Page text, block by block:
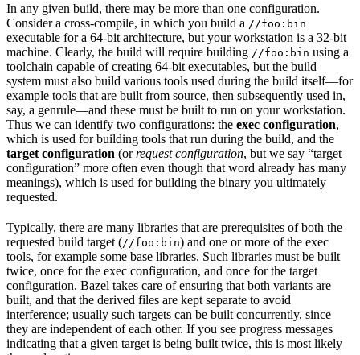
In any given build, there may be more than one configuration.
Consider a cross-compile, in which you build a //foo:bin
executable for a 64-bit architecture, but your workstation is a 32-bit
machine. Clearly, the build will require building //foo:bin using a
toolchain capable of creating 64-bit executables, but the build
system must also build various tools used during the build itself—for
example tools that are built from source, then subsequently used in,
say, a genrule—and these must be built to run on your workstation.
Thus we can identify two configurations: the exec configuration,
which is used for building tools that run during the build, and the
target configuration (orrequest configuration, but we say “target
configuration” more often even though that word already has many
meanings), which is used for building the binary you ultimately
requested.
Typically, there are many libraries that are prerequisites of both the
requested build target (//foo:bin) and one or more of the exec
tools, for example some base libraries. Such libraries must be built
twice, once for the exec configuration, and once for the target
configuration. Bazel takes care of ensuring that both variants are
built, and that the derived files are kept separate to avoid
interference; usually such targets can be built concurrently, since
they are independent of each other. If you see progress messages
indicating that a given target is being built twice, this is most likely